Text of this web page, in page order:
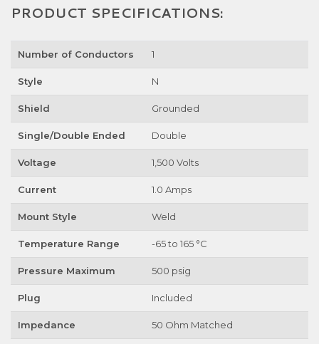
PRODUCT SPECIFICATIONS:
Number of Conductors 1
Style N
Shield Grounded
Single/Double Ended Double
Voltage 1,500 Volts
Current 1.0 Amps
Mount Style Weld
Temperature Range -65 to 165 °C
Pressure Maximum 500 psig
Plug Included
Impedance 50 Ohm Matched